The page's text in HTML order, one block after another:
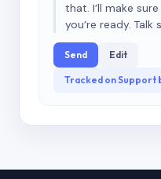
that. I’ll make
you’re ready. Talk
Send Edit
Tracked on Support